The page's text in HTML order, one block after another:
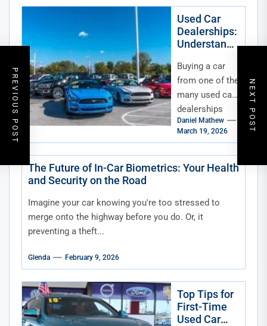
PREVIOUS POST NEXT POST
just curious
about what
your...
Used Car
Dealerships:
Understandi
Fees
Buying a car
from one of the
many used car
dealerships
can be an
exciting
but it can also
Daniel Mathew
March 19, 2026
The Future of In-Car Biometrics: Your Health
and Security on the Road
Imagine your car knowing you're too stressed to
merge onto the highway before you do. Or, it
preventing a theft...
Glenda February 9, 2026
Top Tips for
First-Time
Used Car